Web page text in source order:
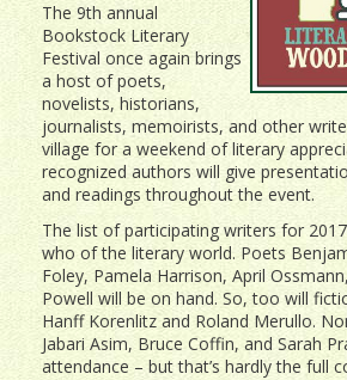
The 9th annual
Bookstock Literary
Festival once again brings
a host of poets,
novelists, historians,
journalists, memoirists, and other
village for a weekend of literary
recognized authors will give
and readings throughout the event.
The list of participating writers for 2017
who of the literary world. Poets
Foley, Pamela Harrison, April
Powell will be on hand. So, too will
Hanff Korenlitz and Roland Merullo.
Jabari Asim, Bruce Coffin, and Sarah
attendance – but that’s hardly the full